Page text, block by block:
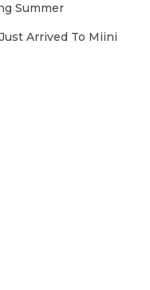
Summer
Arrived To Miini